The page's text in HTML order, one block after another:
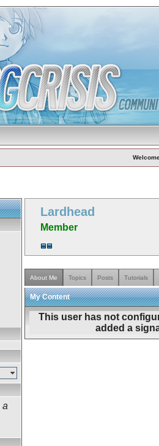
a
Lardhead
Member
About Me Topics Posts Tutorials
My Content
This user has not
added a